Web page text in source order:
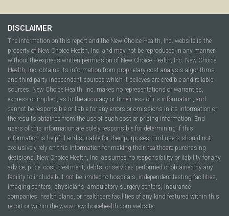
DISCLAIMER
The information on this report and the New Choice Health, Inc. website is the
property of New Choice Health, Inc. and may not be reproduced in any manner
without the express written permission of New Choice Health, Inc. New Choice
Health, Inc. obtains its information from proprietary cost analysis algorithms
and third party independent sources which it believes are credible and reliable
sources. New Choice Health, Inc. makes no representations or warranties,
express or implied, as to the accuracy or timeliness of its information, and
cannot be responsible or liable for any errors or omissions in its information or
the results obtained from the use of such cost or pricing information. End
users of this information are solely responsible for determining if this
information is helpful and suitable for their purposes. End users should not
exclusively rely on this information for making their healthcare purchasing
decisions. New Choice Health, Inc. assumes no responsibility or liability for any
advice, price, cost, treatment, debts, or services performed or obtained by any
facility to include but not be limited to hospitals, independent testing facilities,
imaging centers, physicians, ambulatory surgery centers, insurance
companies, health plans, or healthcare facilities of any kind featured within this
report or within the www.newchoicehealth.com website.